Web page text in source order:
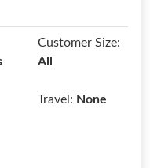
Customer Size:
All
Travel: None